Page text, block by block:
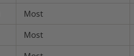
Most
Most